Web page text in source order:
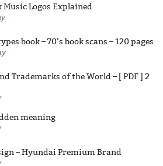
Music Logos Explained
book – 70’s book scans – 120 pages
Trademarks of the World – [ PDF ] 2
meaning
– Hyundai Premium Brand